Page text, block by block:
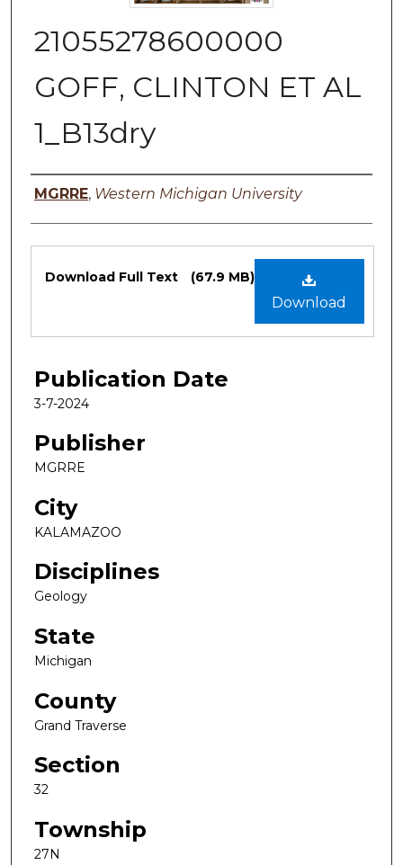
21055278600000
GOFF, CLINTON ET AL
1_B13dry
Authors
MGRRE, Western Michigan University
Files
Download
Download Full Text (67.9 MB)
Publication Date
3-7-2024
Publisher
MGRRE
City
KALAMAZOO
Disciplines
Geology
State
Michigan
County
Grand Traverse
Section
32
Township
27N